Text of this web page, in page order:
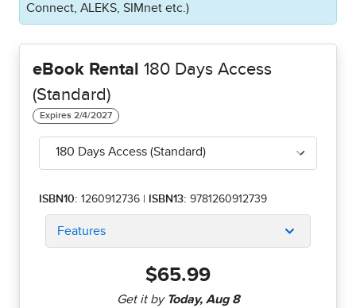
Connect, ALEKS, SIMnet etc.)
eBook Rental 180 Days Access
(Standard)
180 Days Access (Standard)
ISBN10: 1260912736 | ISBN13: 9781260912739
Features
$65.99